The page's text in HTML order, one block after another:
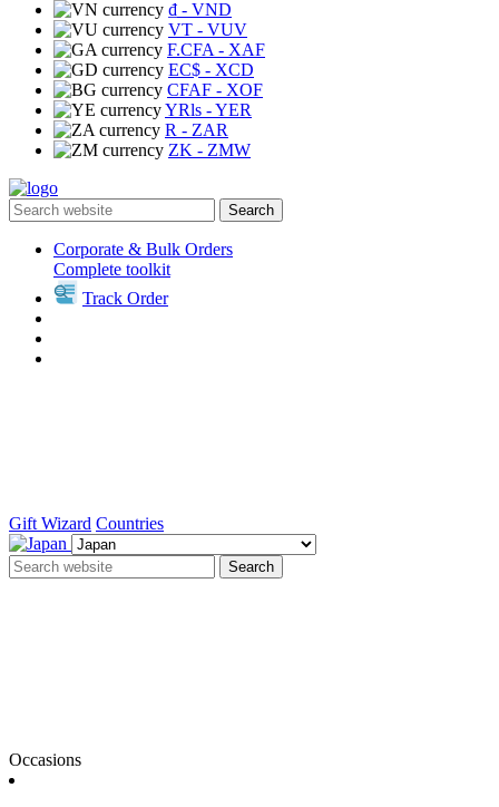
₫ - VND
VT - VUV
F.CFA - XAF
EC$ - XCD
CFAF - XOF
YRls - YER
R - ZAR
ZK - ZMW
Search
Corporate & Bulk Orders
Complete toolkit
Track Order
Gift Wizard Countries
Search
Occasions